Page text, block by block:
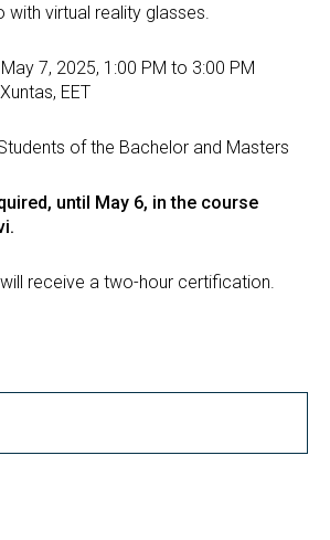
virtual reality glasses.
7, 2025, 1:00 PM to 3:00 PM
EET
of the Bachelor and Masters
until May 6, in the course
receive a two-hour certification.